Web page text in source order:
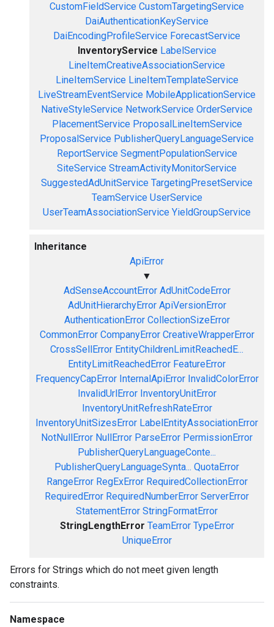
CustomFieldService CustomTargetingService
DaiAuthenticationKeyService
DaiEncodingProfileService ForecastService
InventoryService LabelService
LineItemCreativeAssociationService
LineItemService LineItemTemplateService
LiveStreamEventService MobileApplicationService
NativeStyleService NetworkService OrderService
PlacementService ProposalLineItemService
ProposalService PublisherQueryLanguageService
ReportService SegmentPopulationService
SiteService StreamActivityMonitorService
SuggestedAdUnitService TargetingPresetService
TeamService UserService
UserTeamAssociationService YieldGroupService
Inheritance
ApiError
▼
AdSenseAccountError AdUnitCodeError
AdUnitHierarchyError ApiVersionError
AuthenticationError CollectionSizeError
CommonError CompanyError CreativeWrapperError
CrossSellError EntityChildrenLimitReachedE...
EntityLimitReachedError FeatureError
FrequencyCapError InternalApiError InvalidColorError
InvalidUrlError InventoryUnitError
InventoryUnitRefreshRateError
InventoryUnitSizesError LabelEntityAssociationError
NotNullError NullError ParseError PermissionError
PublisherQueryLanguageConte...
PublisherQueryLanguageSynta... QuotaError
RangeError RegExError RequiredCollectionError
RequiredError RequiredNumberError ServerError
StatementError StringFormatError
StringLengthError TeamError TypeError
UniqueError
Errors for Strings which do not meet given length
constraints.
Namespace